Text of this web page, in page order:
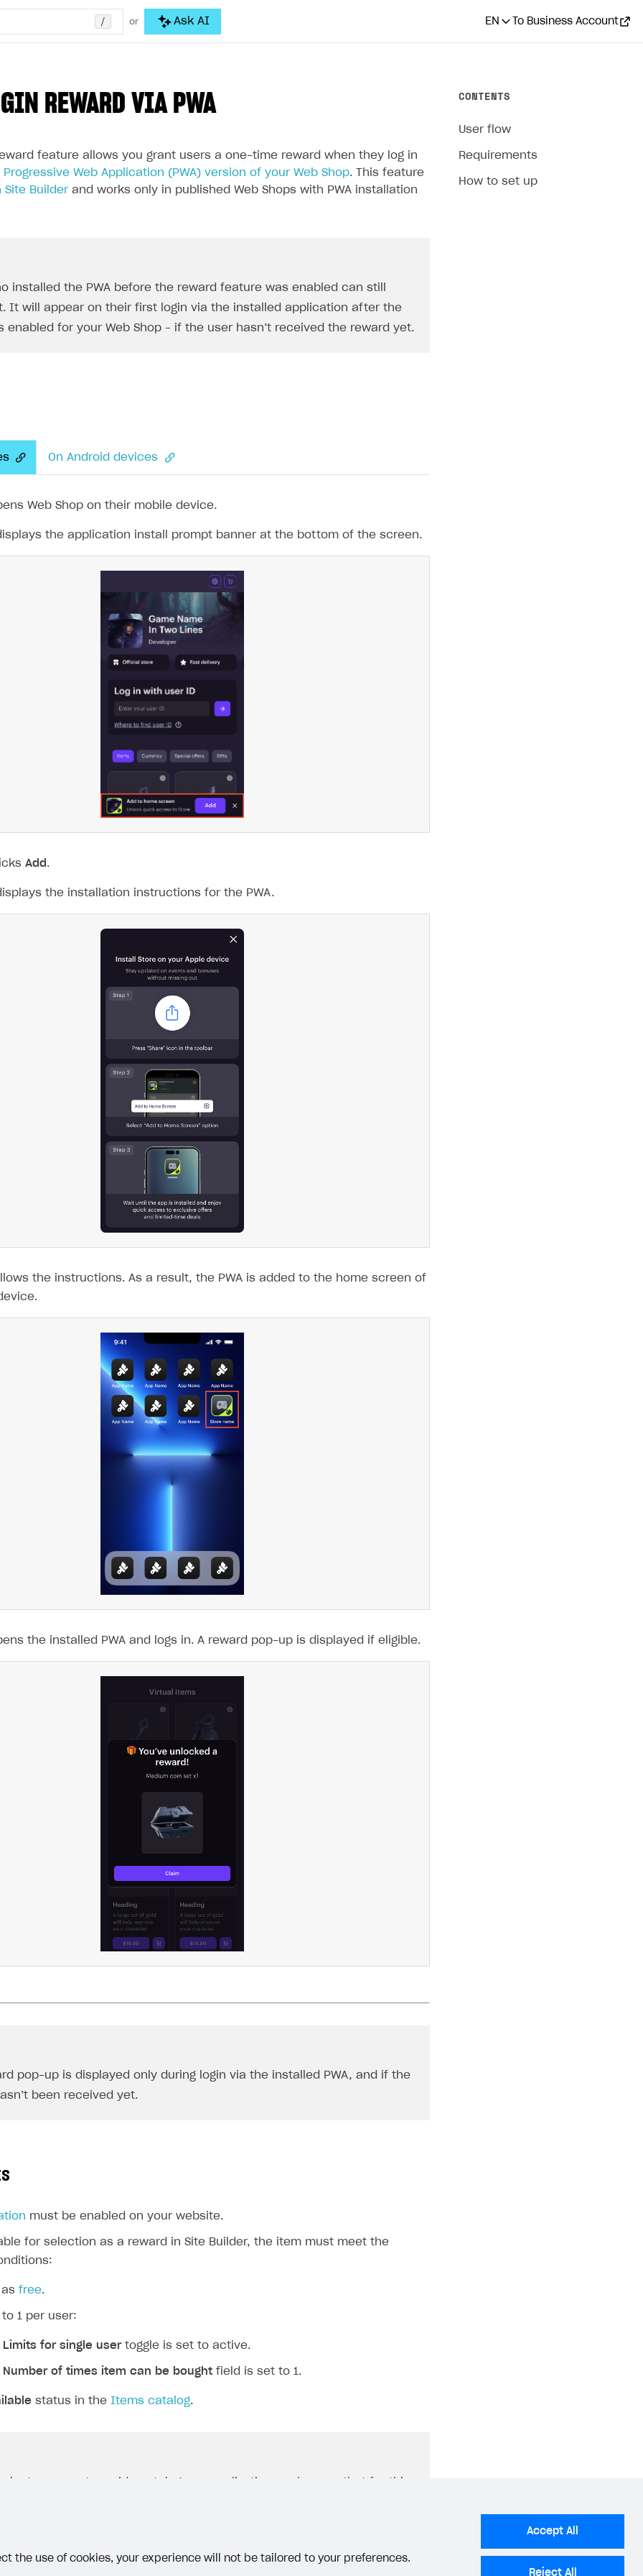
/ or Ask AI EN To Business Account
REWARD VIA PWA
feature allows you grant users a one-time reward when they log in
Progressive Web Application (PWA) version of your Web Shop. This feature
Site Builderand works only in published Web Shops with PWA installation
installed the PWA before the reward feature was enabled can still
It will appear on their first login via the installed application after the
enabled for your Web Shop – if the user hasn’t received the reward yet.
On Android devices
Web Shop on their mobile device.
the application install prompt banner at the bottom of the screen.
Add .
the installation instructions for the PWA.
the instructions. As a result, the PWA is added to the home screen of
the installed PWA and logs in. A reward pop-up is displayed if eligible.
pop-up is displayed only during login via the installed PWA, and if the
been received yet.
must be enabled on your website.
for selection as a reward in Site Builder, the item must meet the
free.
to 1 per user:
Limits for single usertoggle is set to active.
Number of times item can be bought field is set to 1.
status in the Items catalog.
CONTENTS
User flow
Requirements
How to set up
the use of cookies, your experience will not be tailored to your preferences.
Accept All
Reject All